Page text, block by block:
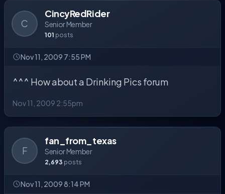
C
CincyRedRider
Senior Member
101 posts
Nov 11, 2009 7:55 PM
^^^ How about a Drinking Pics forum
Nov 11, 2009 2:55pm
F
fan_from_texas
Senior Member
2,693 posts
Nov 11, 2009 8:14 PM